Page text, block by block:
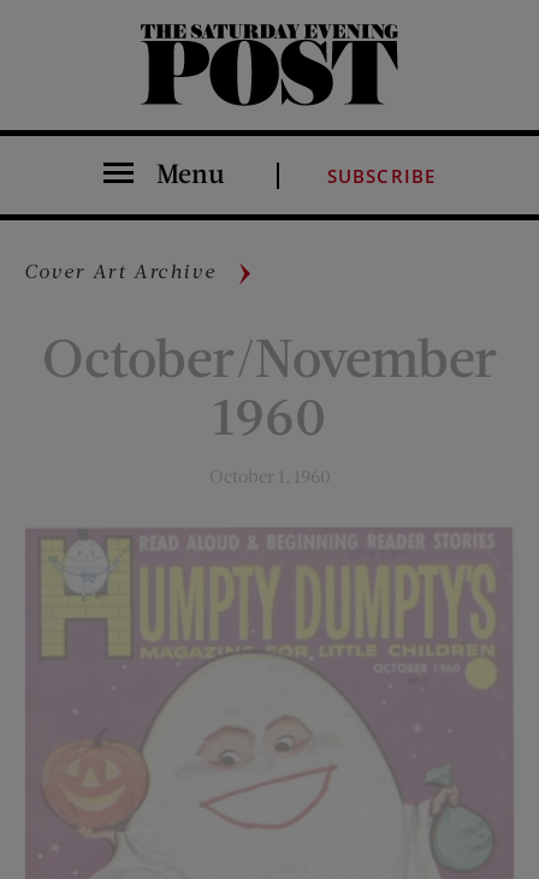
The Saturday Evening Post
Menu SUBSCRIBE
Cover Art Archive
October/November
1960
October 1, 1960